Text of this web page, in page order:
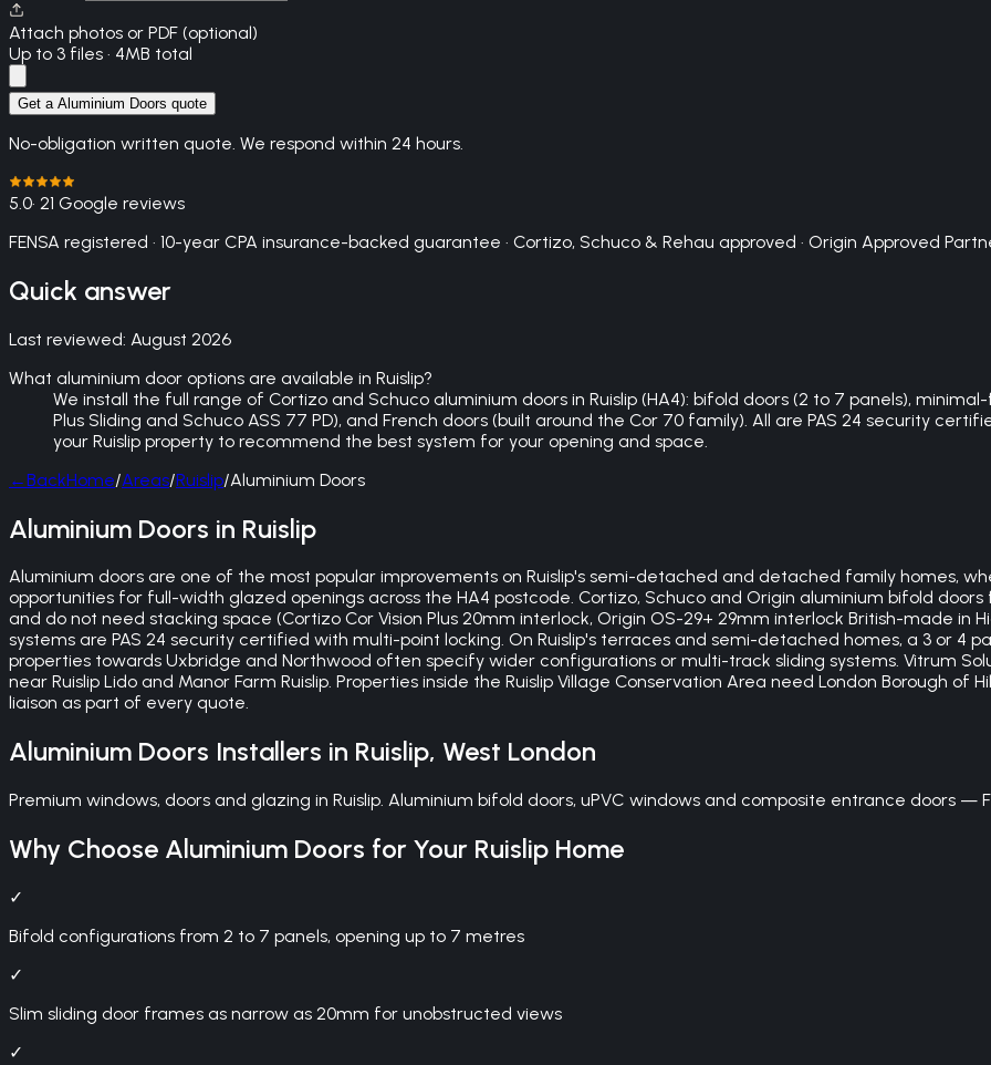
Attach photos or PDF (optional)
Up to 3 files · 4MB total
Get a Aluminium Doors quote
No-obligation written quote. We respond within 24 hours.
5.0· 21 Google reviews
FENSA registered · 10-year CPA insurance-backed guarantee · Cortizo, Schuco & Rehau approved · Origin Approved
Quick answer
Last reviewed: August 2026
What aluminium door options are available in Ruislip?
We install the full range of Cortizo and Schuco aluminium doors in Ruislip (HA4): bifold doors (2 to 7 panels),
Plus Sliding and Schuco ASS 77 PD), and French doors (built around the Cor 70 family). All are PAS 24 security
your Ruislip property to recommend the best system for your opening and space.
←BackHome/Areas/Ruislip/Aluminium Doors
Aluminium Doors in Ruislip
Aluminium doors are one of the most popular improvements on Ruislip's semi-detached and detached family homes,
opportunities for full-width glazed openings across the HA4 postcode. Cortizo, Schuco and Origin aluminium bifold
and do not need stacking space (Cortizo Cor Vision Plus 20mm interlock, Origin OS-29+ 29mm interlock British-made
systems are PAS 24 security certified with multi-point locking. On Ruislip's terraces and semi-detached homes, a 3 or 4
properties towards Uxbridge and Northwood often specify wider configurations or multi-track sliding systems. Vitrum
near Ruislip Lido and Manor Farm Ruislip. Properties inside the Ruislip Village Conservation Area need London Borough
liaison as part of every quote.
Aluminium Doors Installers in Ruislip, West London
Premium windows, doors and glazing in Ruislip. Aluminium bifold doors, uPVC windows and composite entrance doors —
Why Choose Aluminium Doors for Your Ruislip Home
✓
Bifold configurations from 2 to 7 panels, opening up to 7 metres
✓
Slim sliding door frames as narrow as 20mm for unobstructed views
✓